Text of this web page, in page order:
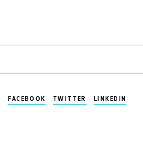
FACEBOOK TWITTER LINKEDIN